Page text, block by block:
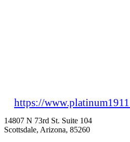
https://
14807 N 73rd St. Suite 104
Scottsdale, Arizona, 85260